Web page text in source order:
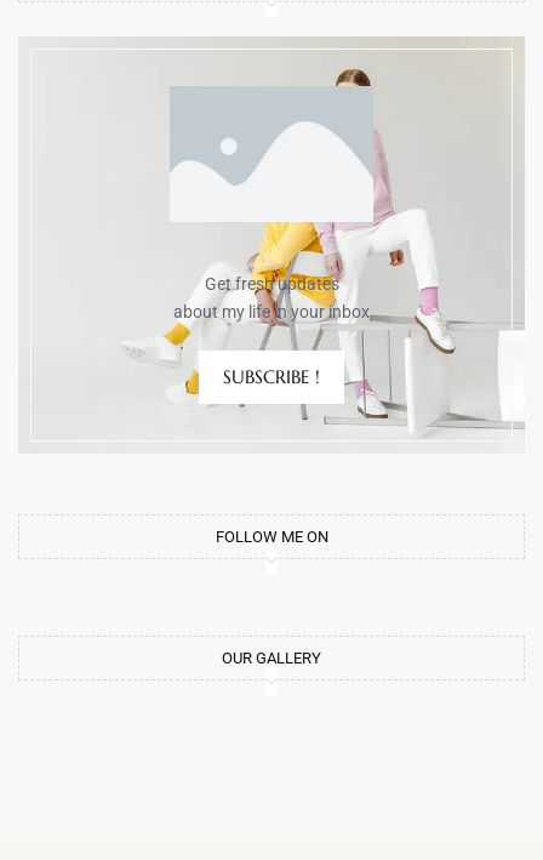
Get fresh updates
about my life in your inbox
SUBSCRIBE !
FOLLOW ME ON
OUR GALLERY